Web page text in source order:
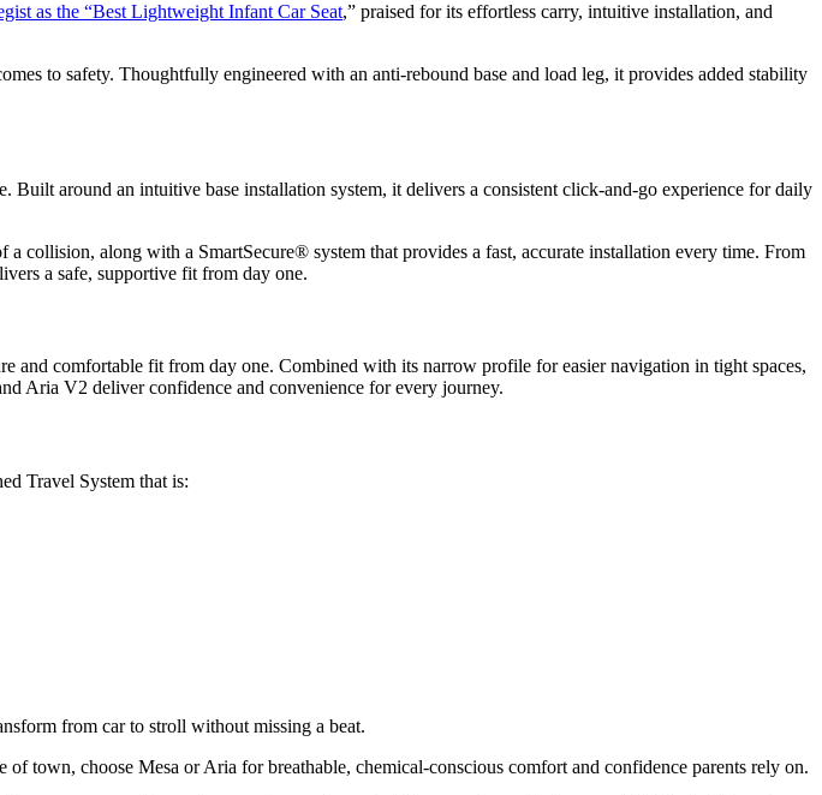
as the “Best Lightweight Infant Car Seat,” praised for its effortless carry, intuitive installation, and
to safety. Thoughtfully engineered with an anti-rebound base and load leg, it provides added stability
around an intuitive base installation system, it delivers a consistent click-and-go experience for daily
collision, along with a SmartSecure® system that provides a fast, accurate installation every time. From
a safe, supportive fit from day one.
and comfortable fit from day one. Combined with its narrow profile for easier navigation in tight spaces,
Aria V2 deliver confidence and convenience for every journey.
Travel System that is:
from car to stroll without missing a beat.
town, choose Mesa or Aria for breathable, chemical-conscious comfort and confidence parents rely on.